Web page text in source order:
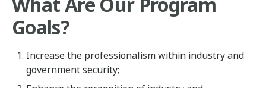
Goals?
Increase the professionalism within industry and
government security;